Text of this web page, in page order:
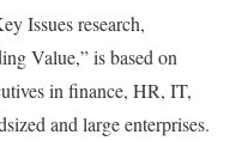
Issues research,
Value,” is based on
in finance, HR, IT,
and large enterprises.